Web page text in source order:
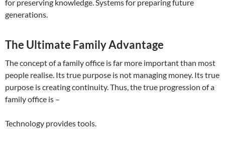
for preserving knowledge. Systems for preparing future
generations.
The Ultimate Family Advantage
The concept of a family office is far more important than most
people realise. Its true purpose is not managing money. Its true
purpose is creating continuity. Thus, the true progression of a
family office is –
Technology provides tools.